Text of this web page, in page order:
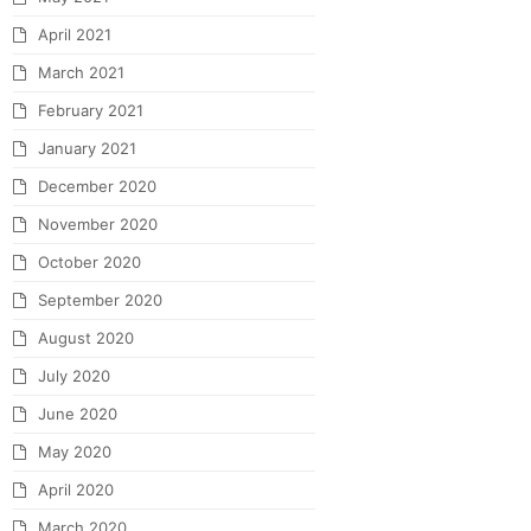
April 2021
March 2021
February 2021
January 2021
December 2020
November 2020
October 2020
September 2020
August 2020
July 2020
June 2020
May 2020
April 2020